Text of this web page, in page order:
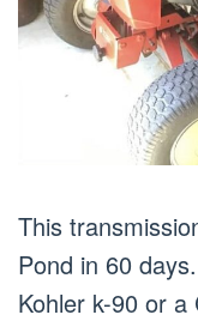
This
Pond in 60
Kohler k-90 or a